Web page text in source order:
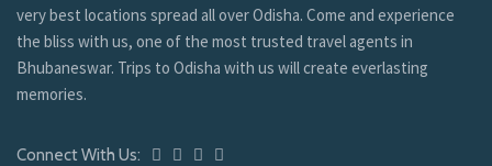
very best locations spread all over Odisha. Come and experience
the bliss with us, one of the most trusted travel agents in
Bhubaneswar. Trips to Odisha with us will create everlasting
memories.
Connect With Us: